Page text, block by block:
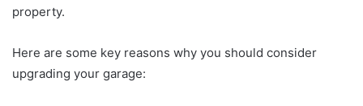
property.
Here are some key reasons why you should consider
upgrading your garage: